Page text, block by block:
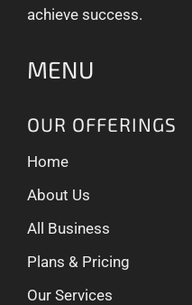
achieve success.
MENU
OUR OFFERINGS
Home
About Us
All Business
Plans & Pricing
Our Services